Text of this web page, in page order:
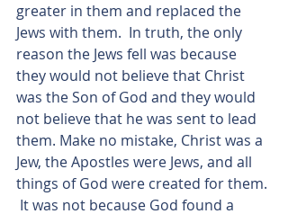
greater in them and replaced the
Jews with them.  In truth, the only
reason the Jews fell was because
they would not believe that Christ
was the Son of God and they would
not believe that he was sent to lead
them. Make no mistake, Christ was a
Jew, the Apostles were Jews, and all
things of God were created for them.
It was not because God found a